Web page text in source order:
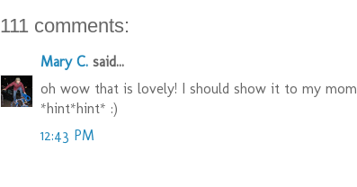
111 comments:
Mary C. said...
oh wow that is lovely! I should show it to my mom
*hint*hint* :)
12:43 PM